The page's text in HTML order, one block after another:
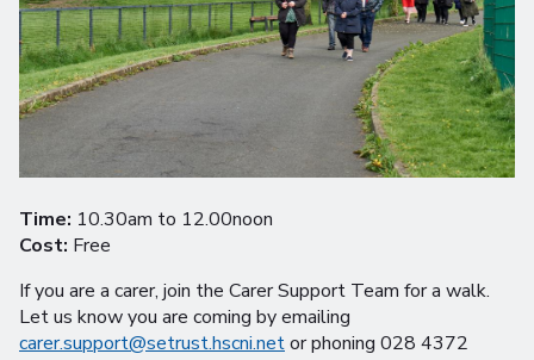
Time: 10.30am to 12.00noon
Cost: Free
If you are a carer, join the Carer Support Team for a walk.
Let us know you are coming by emailing
carer.support@setrust.hscni.netor phoning 028 4372